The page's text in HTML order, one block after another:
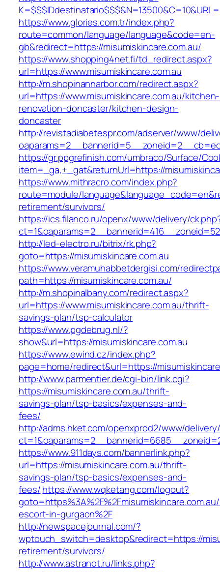
https://www.glories.com.tr/index.php?
route=common/language/language&code=en-
gb&redirect=https://misumiskincare.com.au/
https://www.shopping4net.fi/td_redirect.aspx?
url=https://www.misumiskincare.com.au
http://m.shopinannarbor.com/redirect.aspx?
url=https://www.misumiskincare.com.au/kitchen-
renovation-doncaster/kitchen-design-
doncaster
http://revistadiabetespr.com/adserver/www/
https://gr.ppgrefinish.com/umbraco/Surface/
item=_ga,+_gat&returnUrl=https://
https://www.mithracro.com/index.php?
route=module/
retirement/survivors/
https://ics.filanco.ru/openx/www/delivery/
http://led-electro.ru/bitrix/rk.php?
goto=https://misumiskincare.com.au
https://www.veramuhabbetdergisi.com/
path=https://misumiskincare.com.au/
http://m.shopinalbany.com/redirect.aspx?
url=https://www.misumiskincare.com.au/thrift-
savings-plan/tsp-calculator
https://www.pgdebrug.nl/?
show&url=https://misumiskincare.com.au
https://www.ewind.cz/index.php?
page=home/redirect&url=https://
http://www.parmentier.de/cgi-bin/link.cgi?
https://misumiskincare.com.au/thrift-
savings-plan/tsp-basics/expenses-and-
fees/
http://adms.hket.com/openxprod2/www/
https://www.911days.com/bannerlink.php?
url=https://misumiskincare.com.au/thrift-
savings-plan/tsp-basics/expenses-and-
fees/https://www.wqketang.com/logout?
escort-in-gurgaon%2F
http://newspacejournal.com/?
wptouch_switch=desktop&redirect=https://
retirement/survivors/
http://www.astranot.ru/links.php?